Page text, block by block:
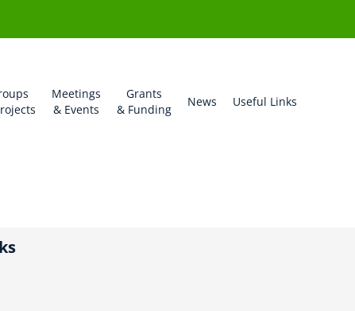
Meetings
& Events
Grants
& Funding
News Useful Links